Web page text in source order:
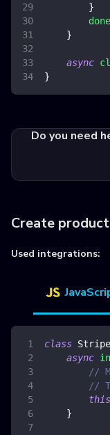
}
done
}
async
}
Do you need
Create
Used integrations:
class
async
//
//
this
}